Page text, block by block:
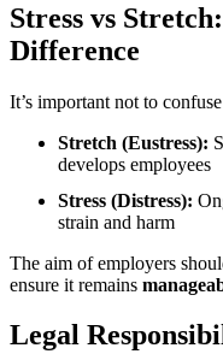
Stress vs
Difference
It’s important not to
Stretch (Eustress):
develops employees
Stress (Distress):
strain and harm
The aim of employers
ensure it remains
Legal